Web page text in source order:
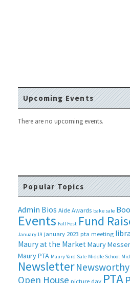
Upcoming Events
There are no upcoming events.
Popular Topics
Admin Bios Aide Awards bake sale
Events Fall Fest Fund
January 19 january 2023 pta meeting
Maury at the MarketMaury
Maury PTA Maury Yard Sale Middle School
Newsletter Newsworthy
Open House picture day PTA